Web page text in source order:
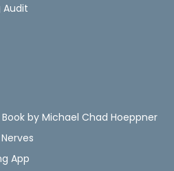
by Michael Chad Hoeppner
App